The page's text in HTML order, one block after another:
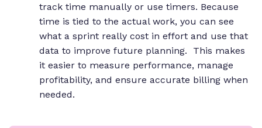
track time manually or use timers. Because
time is tied to the actual work, you can see
what a sprint really cost in effort and use that
data to improve future planning. This makes
it easier to measure performance, manage
profitability, and ensure accurate billing when
needed.